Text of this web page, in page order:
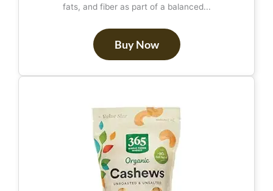
fats, and fiber as part of a balanced...
Buy Now